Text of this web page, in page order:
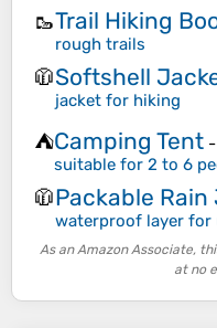
🥾Trail Hiking
rough trails
🧥Softshell
jacket for hiking
⛺Camping Tent -
suitable for 2 to 6
🧥Packable
waterproof layer for
As an Amazon Associate,
at no